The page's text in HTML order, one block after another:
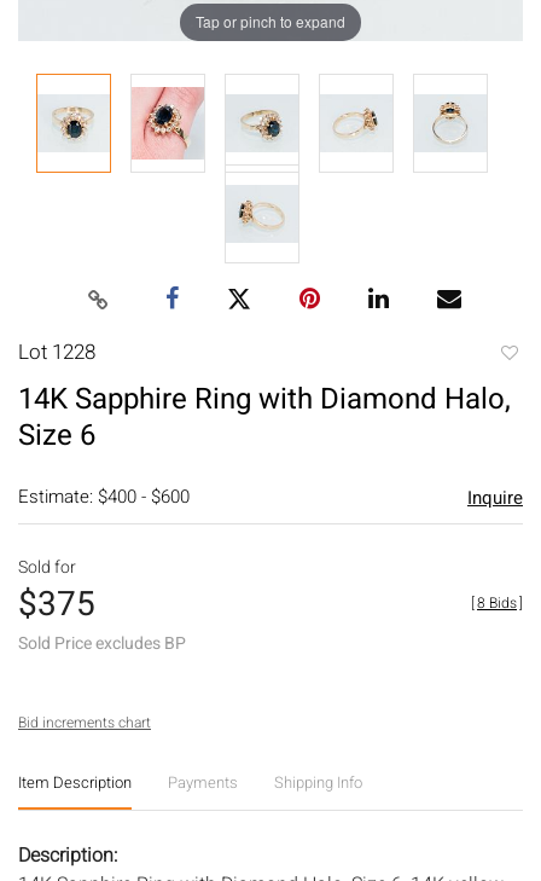
Tap or pinch to expand
Lot 1228
14K Sapphire Ring with Diamond Halo,
Size 6
Estimate: $400 - $600 Inquire
Sold for
$375
Sold Price excludes BP
[8 Bids]
Bid increments chart
Item Description Payments Shipping Info
Description: